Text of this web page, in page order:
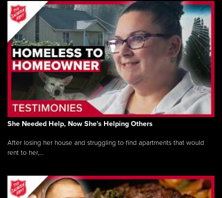
She Needed Help, Now She's Helping Others
After losing her house and struggling to find apartments that would
rent to her,...